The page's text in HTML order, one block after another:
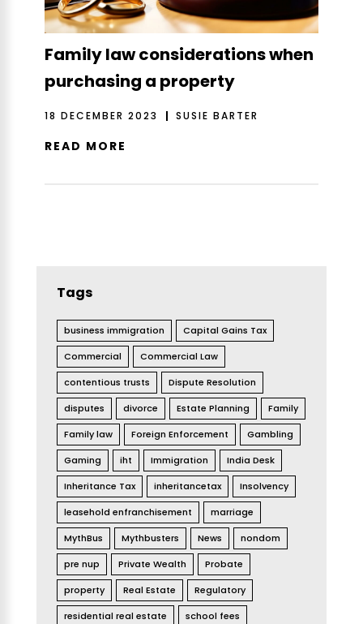
Family law considerations when
purchasing a property
18 DECEMBER 2023 SUSIE BARTER
READ MORE
Tags
business immigration
Capital Gains Tax
Commercial
Commercial Law
contentious trusts
Dispute Resolution
disputes
divorce Estate Planning
Family
Family law
Foreign Enforcement
Gambling
Gaming
iht Immigration
India Desk
Inheritance Tax
inheritancetax
Insolvency
leasehold enfranchisement
marriage
MythBus
Mythbusters News
nondom
pre nup
Private Wealth
Probate
property
Real Estate
Regulatory
residential real estate
school fees